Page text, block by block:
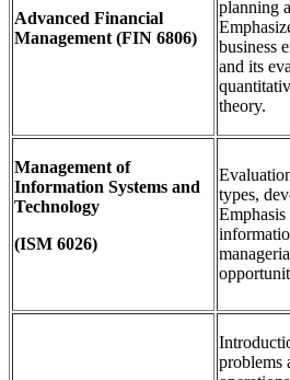
Advanced Financial
Management (FIN 6806)
planning
business
and its
theory.
Management of
Information Systems and
Technology
(ISM 6026)
types,
problems